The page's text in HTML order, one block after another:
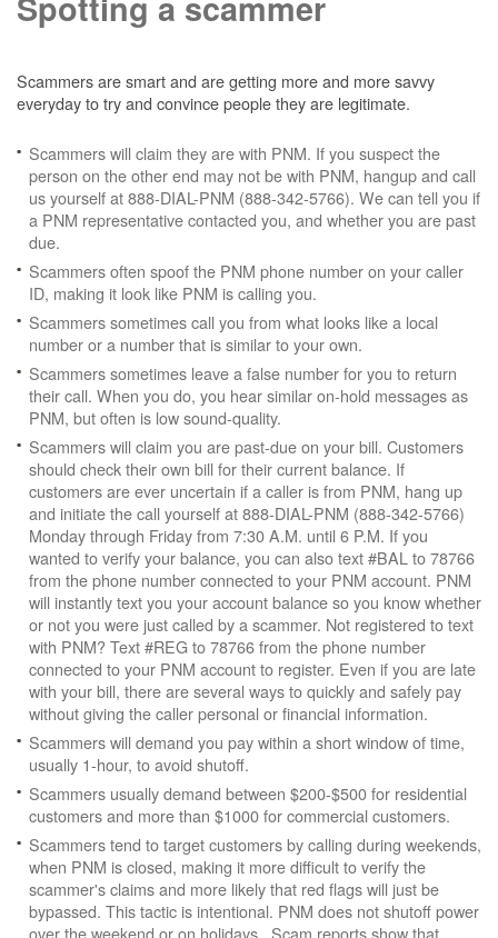
Scammers are smart and are getting more and more savvy
everyday to try and convince people they are legitimate.
Scammers will claim they are with PNM. If you suspect the
person on the other end may not be with PNM, hangup and call
us yourself at 888-DIAL-PNM (888-342-5766). We can tell you if
a PNM representative contacted you, and whether you are past
due.
Scammers often spoof the PNM phone number on your caller
ID, making it look like PNM is calling you.
Scammers sometimes call you from what looks like a local
number or a number that is similar to your own.
Scammers sometimes leave a false number for you to return
their call. When you do, you hear similar on-hold messages as
PNM, but often is low sound-quality.
Scammers will claim you are past-due on your bill. Customers
should check their own bill for their current balance. If
customers are ever uncertain if a caller is from PNM, hang up
and initiate the call yourself at 888-DIAL-PNM (888-342-5766)
Monday through Friday from 7:30 A.M. until 6 P.M. If you
wanted to verify your balance, you can also text #BAL to 78766
from the phone number connected to your PNM account. PNM
will instantly text you your account balance so you know whether
or not you were just called by a scammer. Not registered to text
with PNM? Text #REG to 78766 from the phone number
connected to your PNM account to register. Even if you are late
with your bill, there are several ways to quickly and safely pay
without giving the caller personal or financial information.
Scammers will demand you pay within a short window of time,
usually 1-hour, to avoid shutoff.
Scammers usually demand between $200-$500 for residential
customers and more than $1000 for commercial customers.
Scammers tend to target customers by calling during weekends,
when PNM is closed, making it more difficult to verify the
scammer's claims and more likely that red flags will just be
bypassed. This tactic is intentional. PNM does not shutoff power
over the weekend or on holidays. Scam reports show that